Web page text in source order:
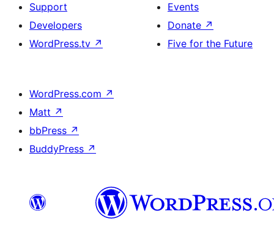
Support
Developers
WordPress.tv ↗
Events
Donate ↗
Five for the Future
WordPress.com ↗
Matt ↗
bbPress ↗
BuddyPress ↗